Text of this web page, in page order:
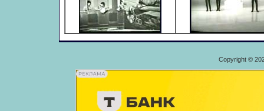
Copyright ©